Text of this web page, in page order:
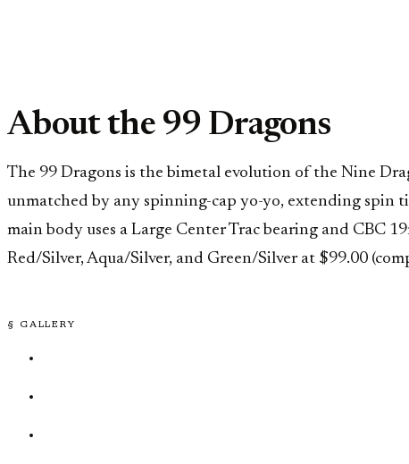
About the 99 Dragons
The 99 Dragons is the bimetal evolution of the Nine
unmatched by any spinning-cap yo-yo, extending spin
main body uses a Large Center Trac bearing and CBC
Red/Silver, Aqua/Silver, and Green/Silver at $99.00
§ GALLERY